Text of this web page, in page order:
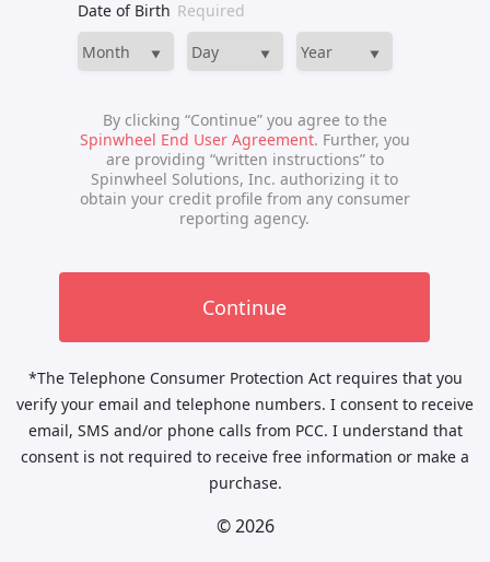
*The Telephone Consumer Protection Act requires that you
verify your email and telephone numbers. I consent to receive
email, SMS and/or phone calls from PCC. I understand that
consent is not required to receive free information or make a
purchase.
© 2026